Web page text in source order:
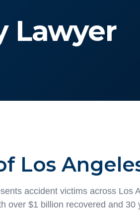
Lawyer
Los
accident victims across Los
over $1 billion recovered and 30